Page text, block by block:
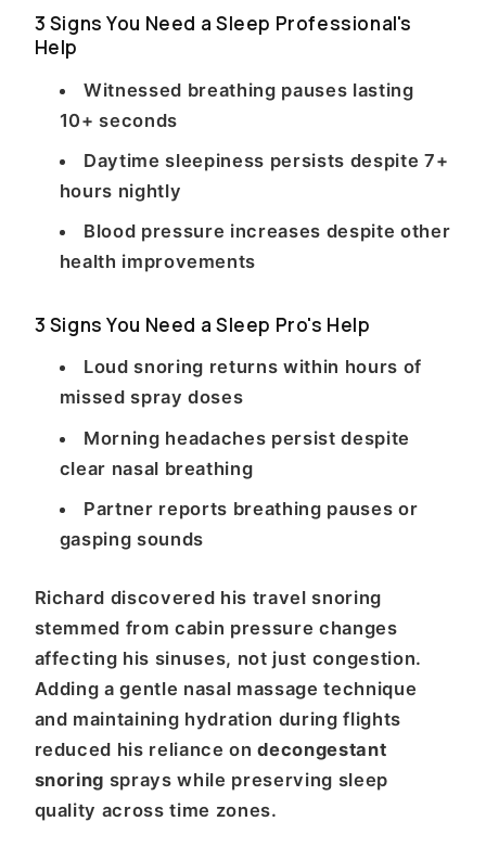
3 Signs You Need a Sleep Professional's
Help
Witnessed breathing pauses lasting
10+ seconds
Daytime sleepiness persists despite 7+
hours nightly
Blood pressure increases despite other
health improvements
3 Signs You Need a Sleep Pro's Help
Loud snoring returns within hours of
missed spray doses
Morning headaches persist despite
clear nasal breathing
Partner reports breathing pauses or
gasping sounds
Richard discovered his travel snoring
stemmed from cabin pressure changes
affecting his sinuses, not just congestion.
Adding a gentle nasal massage technique
and maintaining hydration during flights
reduced his reliance ondecongestant
snoring sprays while preserving sleep
quality across time zones.